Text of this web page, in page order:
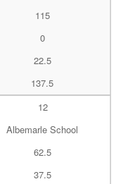
115
0
22.5
137.5
12
Albemarle School
62.5
37.5